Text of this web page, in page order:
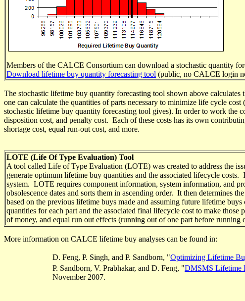
Members of the CALCE Consortium can download a stochastic quantity
Download lifetime buy quantity forecasting tool (public, no CALCE login
The stochastic lifetime buy quantity forecasting tool shown above calculates
one can calculate the quantities of parts necessary to minimize life cycle
stochastic lifetime buy quantity forecasting tool gives). In order to work the
disposition cost, and penalty cost. Each of these costs has its own
shortage cost, equal run-out cost, and more.
LOTE (Life Of Type Evaluation) Tool
A tool called Life of Type Evaluation (LOTE) was created to address the
generate optimum lifetime buy quantities and the associated lifecycle costs.
system. LOTE requires component information, system information, and
obsolescence dates and sorts them in ascending order. It then determines
based on the previous lifetime buys made and assuming future lifetime
quantities for each part and the associated final lifecycle cost to make
of money, and equal run out effects (running out of one part before running
More information on CALCE lifetime buy analyses can be found in:
D. Feng, P. Singh, and P. Sandborn, "Optimizing Lifetime
P. Sandborn, V. Prabhakar, and D. Feng, "DMSMS Lifetime
November 2007.